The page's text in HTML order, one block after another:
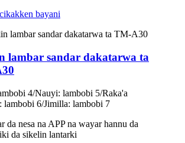
cikakken bayani
lambar sandar dakatarwa ta
4/Nauyi: lambobi 5/Raka'a
lambobi 6/Jimilla: lambobi 7
da nesa na APP na wayar hannu da
da sikelin lantarki